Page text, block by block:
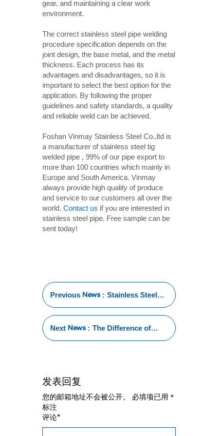
gear, and maintaining a clear work
environment.
The correct stainless steel pipe welding
procedure specification depends on the
joint design, the base metal, and the metal
thickness. Each process has its
advantages and disadvantages, so it is
important to select the best option for the
application. By following the proper
guidelines and safety standards, a quality
and reliable weld can be achieved.
Foshan Vinmay Stainless Steel Co.,ltd is
a manufacturer of stainless steel tig
welded pipe , 99% of our pipe export to
more than 100 countries which mainly in
Europe and South America. Vinmay
always provide high quality of produce
and service to our customers all over the
world.Contact us if you are interested in
stainless steel pipe. Free sample can be
sent today!
Previous News : Stainless Steel
:101 Tips for
Success
Next News : The Difference of
发表回复
您的邮箱地址不会被公开。 必填项已用*
标注
评论*